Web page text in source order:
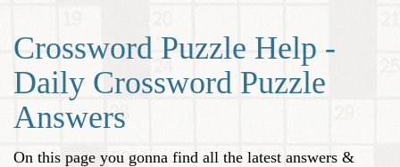
Crossword Puzzle Help -
Daily Crossword Puzzle
Answers
On this page you gonna find all the latest answers &